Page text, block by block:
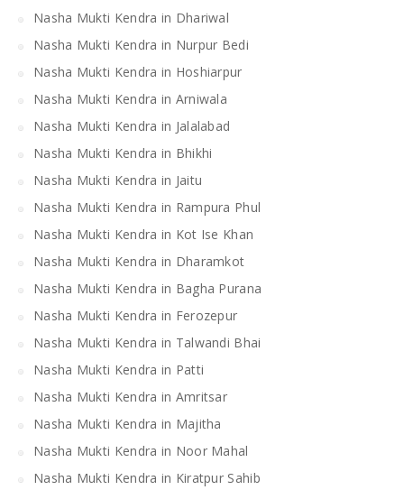
Nasha Mukti Kendra in Dhariwal
Nasha Mukti Kendra in Nurpur Bedi
Nasha Mukti Kendra in Hoshiarpur
Nasha Mukti Kendra in Arniwala
Nasha Mukti Kendra in Jalalabad
Nasha Mukti Kendra in Bhikhi
Nasha Mukti Kendra in Jaitu
Nasha Mukti Kendra in Rampura Phul
Nasha Mukti Kendra in Kot Ise Khan
Nasha Mukti Kendra in Dharamkot
Nasha Mukti Kendra in Bagha Purana
Nasha Mukti Kendra in Ferozepur
Nasha Mukti Kendra in Talwandi Bhai
Nasha Mukti Kendra in Patti
Nasha Mukti Kendra in Amritsar
Nasha Mukti Kendra in Majitha
Nasha Mukti Kendra in Noor Mahal
Nasha Mukti Kendra in Kiratpur Sahib